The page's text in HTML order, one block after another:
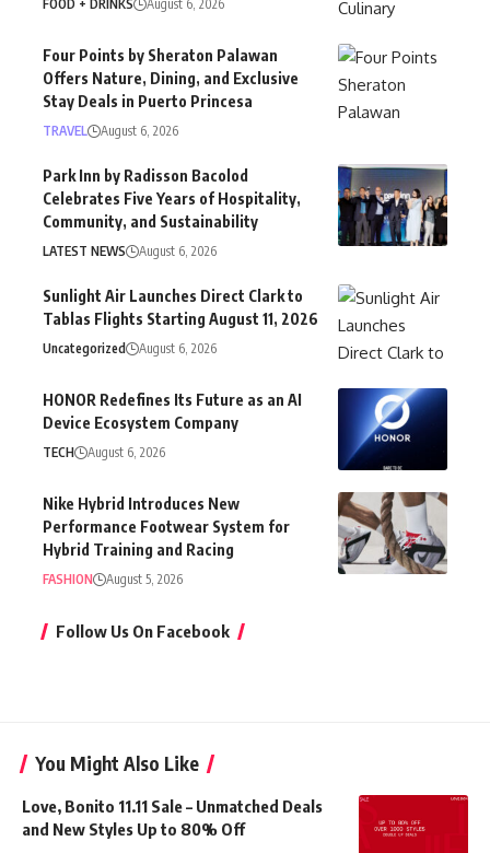
FOOD + DRINKS August 6, 2026
Four Points by Sheraton Palawan
Offers Nature, Dining, and Exclusive
Stay Deals in Puerto Princesa
TRAVEL August 6, 2026
Park Inn by Radisson Bacolod
Celebrates Five Years of Hospitality,
Community, and Sustainability
LATEST NEWS August 6, 2026
Sunlight Air Launches Direct Clark to
Tablas Flights Starting August 11, 2026
Uncategorized August 6, 2026
HONOR Redefines Its Future as an AI
Device Ecosystem Company
TECH August 6, 2026
Nike Hybrid Introduces New
Performance Footwear System for
Hybrid Training and Racing
FASHION August 5, 2026
Follow Us On Facebook
You Might Also Like
Love, Bonito 11.11 Sale – Unmatched Deals
and New Styles Up to 80% Off